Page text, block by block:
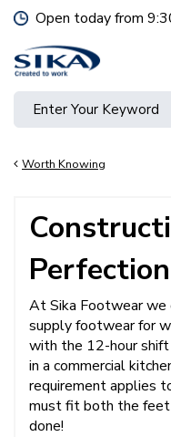
Worth Knowing
Open today from
At Sika Footwear we
supply footwear for
with the 12-hour
in a commercial
requirement applies
must fit both the
done!